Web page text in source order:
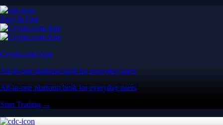
Easy & Fast
Crypto.com App
All-in-one platform built for everyday users
All-in-one platform built for everyday users
Start Trading →